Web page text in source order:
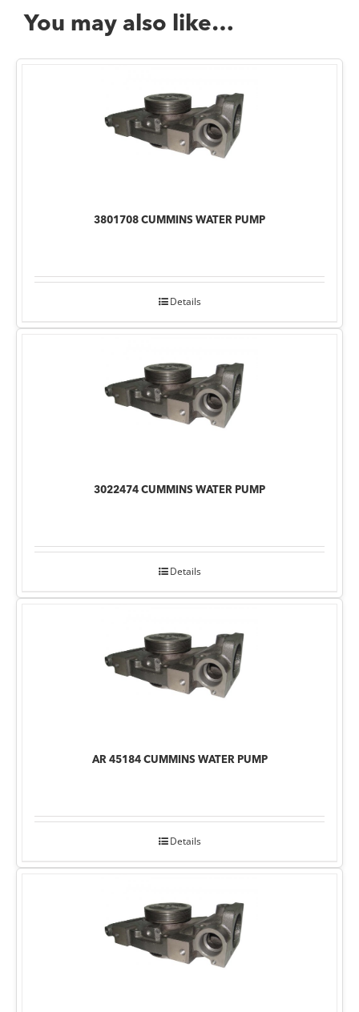
You may also like…
3801708 CUMMINS WATER PUMP
Details
3022474 CUMMINS WATER PUMP
Details
AR 45184 CUMMINS WATER PUMP
Details